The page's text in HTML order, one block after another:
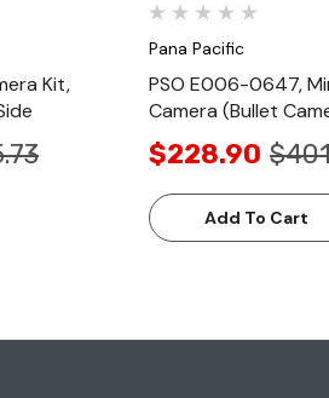
Kit,
Pana Pacific
PSO E006-0647,
Camera (Bullet
$228.90
Add To Cart